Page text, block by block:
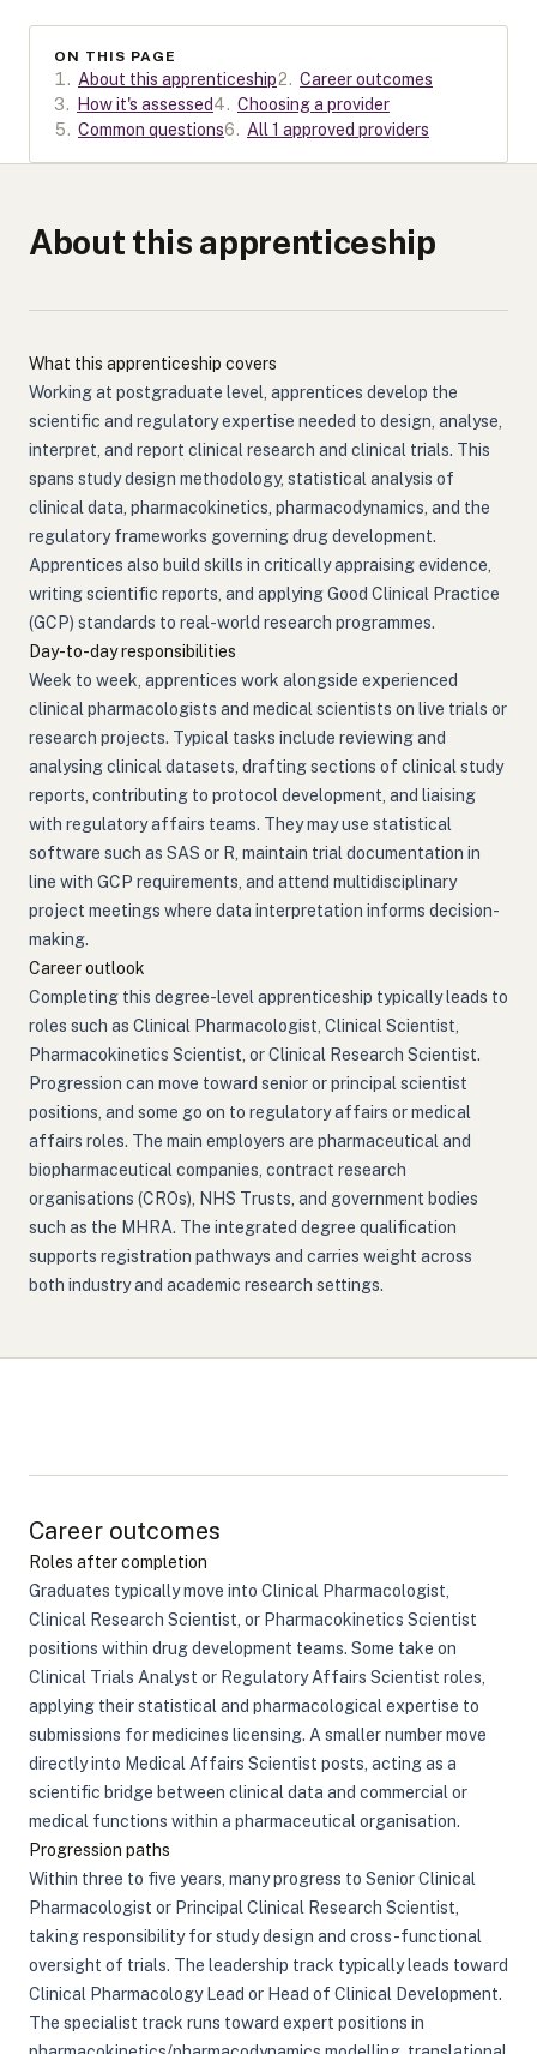
ON THIS PAGE
1. About this apprenticeship2. Career outcomes
3. How it's assessed4. Choosing a provider
5. Common questions6. All 1 approved providers
About this apprenticeship
What this apprenticeship covers
Working at postgraduate level, apprentices develop the
scientific and regulatory expertise needed to design, analyse,
interpret, and report clinical research and clinical trials. This
spans study design methodology, statistical analysis of
clinical data, pharmacokinetics, pharmacodynamics, and the
regulatory frameworks governing drug development.
Apprentices also build skills in critically appraising evidence,
writing scientific reports, and applying Good Clinical Practice
(GCP) standards to real-world research programmes.
Day-to-day responsibilities
Week to week, apprentices work alongside experienced
clinical pharmacologists and medical scientists on live trials or
research projects. Typical tasks include reviewing and
analysing clinical datasets, drafting sections of clinical study
reports, contributing to protocol development, and liaising
with regulatory affairs teams. They may use statistical
software such as SAS or R, maintain trial documentation in
line with GCP requirements, and attend multidisciplinary
project meetings where data interpretation informs decision-
making.
Career outlook
Completing this degree-level apprenticeship typically leads to
roles such as Clinical Pharmacologist, Clinical Scientist,
Pharmacokinetics Scientist, or Clinical Research Scientist.
Progression can move toward senior or principal scientist
positions, and some go on to regulatory affairs or medical
affairs roles. The main employers are pharmaceutical and
biopharmaceutical companies, contract research
organisations (CROs), NHS Trusts, and government bodies
such as the MHRA. The integrated degree qualification
supports registration pathways and carries weight across
both industry and academic research settings.
Career outcomes
Roles after completion
Graduates typically move into Clinical Pharmacologist,
Clinical Research Scientist, or Pharmacokinetics Scientist
positions within drug development teams. Some take on
Clinical Trials Analyst or Regulatory Affairs Scientist roles,
applying their statistical and pharmacological expertise to
submissions for medicines licensing. A smaller number move
directly into Medical Affairs Scientist posts, acting as a
scientific bridge between clinical data and commercial or
medical functions within a pharmaceutical organisation.
Progression paths
Within three to five years, many progress to Senior Clinical
Pharmacologist or Principal Clinical Research Scientist,
taking responsibility for study design and cross-functional
oversight of trials. The leadership track typically leads toward
Clinical Pharmacology Lead or Head of Clinical Development.
The specialist track runs toward expert positions in